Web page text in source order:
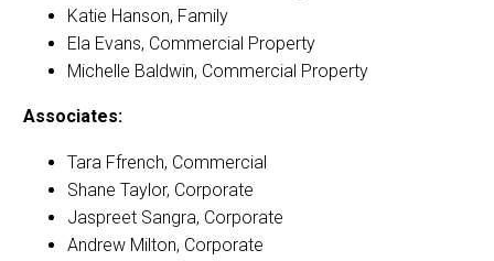
Katie Hanson, Family
Ela Evans, Commercial Property
Michelle Baldwin, Commercial Property
Associates:
Tara Ffrench, Commercial
Shane Taylor, Corporate
Jaspreet Sangra, Corporate
Andrew Milton, Corporate